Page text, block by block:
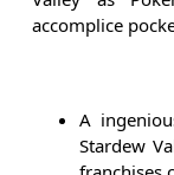
accomplice
A
Stardew